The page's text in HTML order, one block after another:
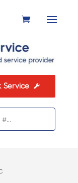
Service 